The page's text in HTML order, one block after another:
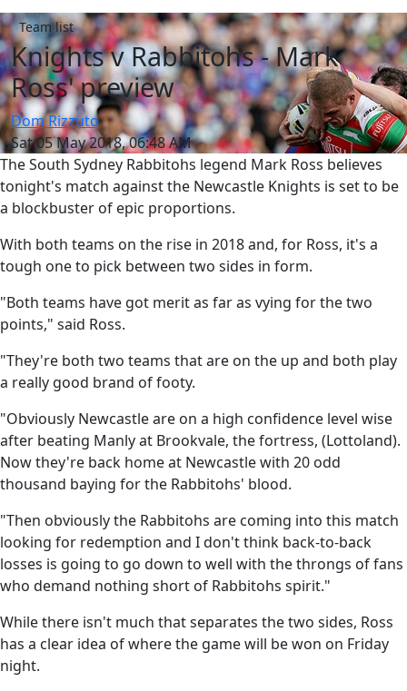
Team list
Knights v Rabbitohs - Mark
Ross' preview
Dom Rizzuto
Sat 05 May 2018, 06:48 AM
The South Sydney Rabbitohs legend Mark Ross believes
tonight's match against the Newcastle Knights is set to be
a blockbuster of epic proportions.
With both teams on the rise in 2018 and, for Ross, it's a
tough one to pick between two sides in form.
"Both teams have got merit as far as vying for the two
points," said Ross.
"They're both two teams that are on the up and both play
a really good brand of footy.
"Obviously Newcastle are on a high confidence level wise
after beating Manly at Brookvale, the fortress, (Lottoland).
Now they're back home at Newcastle with 20 odd
thousand baying for the Rabbitohs' blood.
"Then obviously the Rabbitohs are coming into this match
looking for redemption and I don't think back-to-back
losses is going to go down to well with the throngs of fans
who demand nothing short of Rabbitohs spirit."
While there isn't much that separates the two sides, Ross
has a clear idea of where the game will be won on Friday
night.